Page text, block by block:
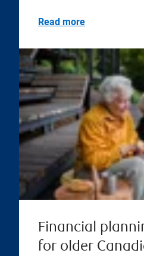
Read more
Financial
for older